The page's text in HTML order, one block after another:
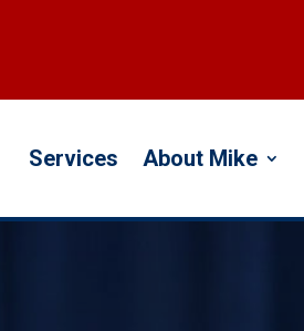
Services About Mike